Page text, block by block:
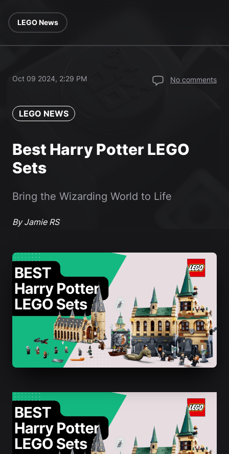
LEGO News
Oct 09 2024, 2:29 PM No comments
LEGO NEWS
Best Harry Potter LEGO
Sets
Bring the Wizarding World to Life
By Jamie RS